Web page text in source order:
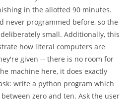
in the allotted 90 minutes.
never programmed before, so the
small. Additionally, this
how literal computers are
given -- there is no room for
machine here, it does exactly
write a python program which
zero and ten. Ask the user